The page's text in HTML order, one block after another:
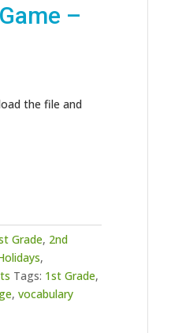
–
the file and
Grade, 2nd
,
Tags: 1st Grade,
,vocabulary